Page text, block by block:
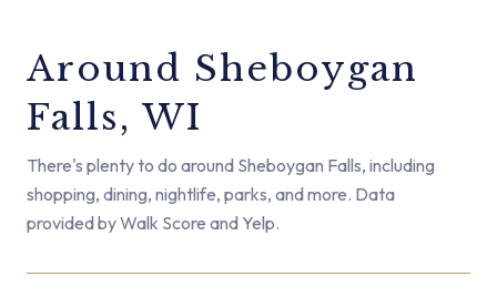
Around Sheboygan
Falls, WI
There's plenty to do around Sheboygan Falls, including
shopping, dining, nightlife, parks, and more. Data
provided by Walk Score and Yelp.